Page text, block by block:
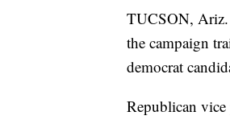
TUCSON,
the campaign
democrat
Republican